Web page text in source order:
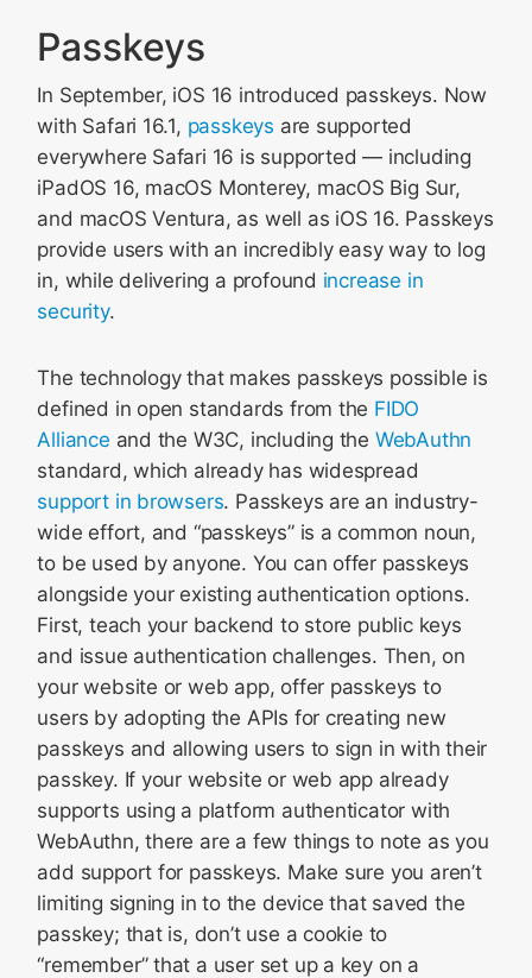
Passkeys
In September, iOS 16 introduced passkeys. Now
with Safari 16.1, passkeys are supported
everywhere Safari 16 is supported — including
iPadOS 16, macOS Monterey, macOS Big Sur,
and macOS Ventura, as well as iOS 16. Passkeys
provide users with an incredibly easy way to log
in, while delivering a profound increase in
security.
The technology that makes passkeys possible is
defined in open standards from the FIDO
Alliance and the W3C, including the WebAuthn
standard, which already has widespread
support in browsers. Passkeys are an industry-
wide effort, and “passkeys” is a common noun,
to be used by anyone. You can offer passkeys
alongside your existing authentication options.
First, teach your backend to store public keys
and issue authentication challenges. Then, on
your website or web app, offer passkeys to
users by adopting the APIs for creating new
passkeys and allowing users to sign in with their
passkey. If your website or web app already
supports using a platform authenticator with
WebAuthn, there are a few things to note as you
add support for passkeys. Make sure you aren’t
limiting signing in to the device that saved the
passkey; that is, don’t use a cookie to
“remember” that a user set up a key on a